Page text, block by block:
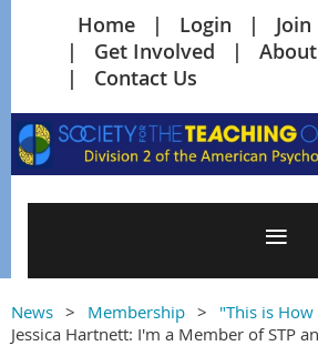
Home Login Join
Get Involved
About
Contact Us
News Membership
"This is How
Jessica Hartnett: I'm a Member of STP